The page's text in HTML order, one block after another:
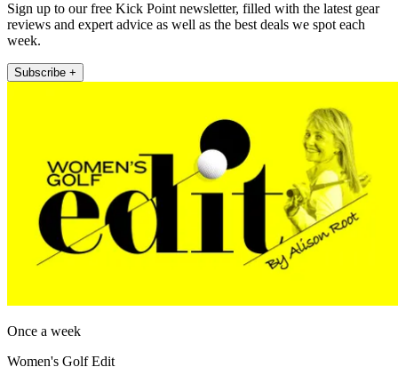
Sign up to our free Kick Point newsletter, filled with the latest gear
reviews and expert advice as well as the best deals we spot each
week.
Subscribe +
Once a week
Women's Golf Edit